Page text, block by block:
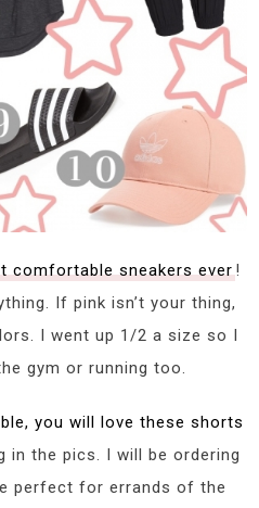
comfortable sneakers ever!
If pink isn’t your thing,
I went up 1/2 a size so I
gym or running too.
you will love these shorts
in the pics. I will be ordering
perfect for errands of the